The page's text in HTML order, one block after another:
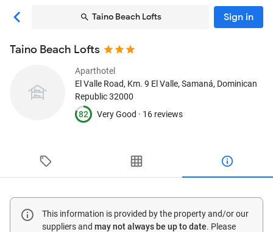
Taino Beach Lofts Sign in
Taino Beach Lofts
Aparthotel
El Valle Road, Km. 9 El Valle, Samaná, Dominican
Republic32000
82
Very Good · 16 reviews
This information is provided by the property and/or our
suppliers and may not always be up to date. Please